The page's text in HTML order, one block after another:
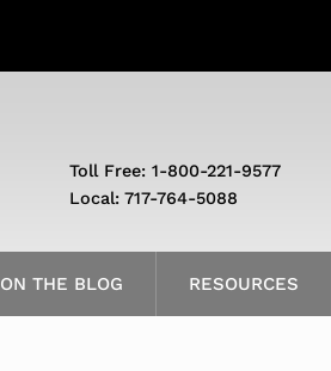
ON THE BLOG RESOURCES
Toll Free: 1-800-221-9577
Local: 717-764-5088